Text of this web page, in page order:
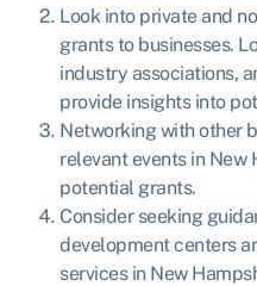
Look into private and
grants to businesses.
industry associations,
provide insights into
Networking with other
relevant events in New
potential grants.
Consider seeking
development centers
services in New